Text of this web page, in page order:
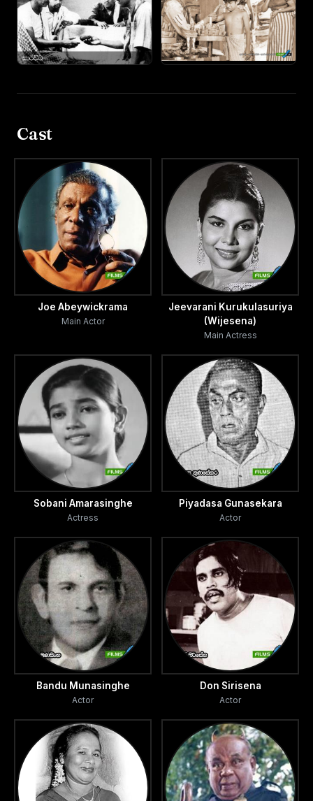
Cast
Joe Abeywickrama
Main Actor
Jeevarani Kurukulasuriya
(Wijesena)
Main Actress
Sobani Amarasinghe
Actress
Piyadasa Gunasekara
Actor
Bandu Munasinghe
Actor
Don Sirisena
Actor